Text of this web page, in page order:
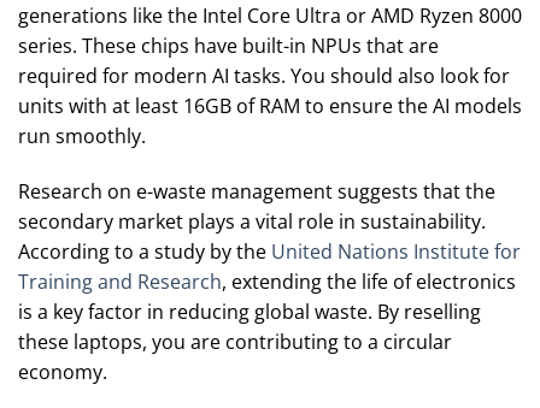
generations like the Intel Core Ultra or AMD Ryzen 8000
series. These chips have built-in NPUs that are
required for modern AI tasks. You should also look for
units with at least 16GB of RAM to ensure the AI models
run smoothly.
Research on e-waste management suggests that the
secondary market plays a vital role in sustainability.
According to a study by the United Nations Institute for
Training and Research, extending the life of electronics
is a key factor in reducing global waste. By reselling
these laptops, you are contributing to a circular
economy.